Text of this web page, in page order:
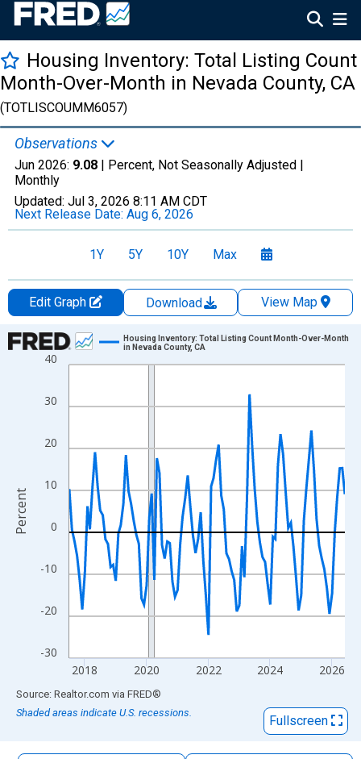
Housing Inventory: Total Listing Count
Month-Over-Month in Nevada County, CA
(TOTLISCOUMM6057)
Observations
Jun 2026: 9.08 | Percent, Not Seasonally Adjusted |
Monthly
Updated: Jul 3, 2026 8:11 AM CDT
Next Release Date: Aug 6, 2026
1Y 5Y 10Y Max
Edit Graph Download
View Map
Chart
Line chart with 108 data points.
The chart has 1 X axis displaying xAxis. Data ranges from
The chart has 2 Y axes displaying Percent and yAxisRight.
-30
-20
-10
0
10
20
30
40
2018 2020 2022 2024 2026
Housing Inventory: Total Listing Count Month-Over-Month
in Nevada County, CA
Percent
End of interactive chart.
Source: Realtor.com via FRED®
Shaded areas indicate U.S. recessions.
Fullscreen